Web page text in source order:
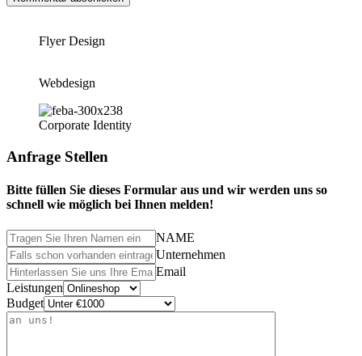
Flyer Design
Webdesign
Corporate Identity
Anfrage Stellen
Bitte füllen Sie dieses Formular aus und wir werden uns so
schnell wie möglich bei Ihnen melden!
NAME
Unternehmen
Email
Leistungen
Budget